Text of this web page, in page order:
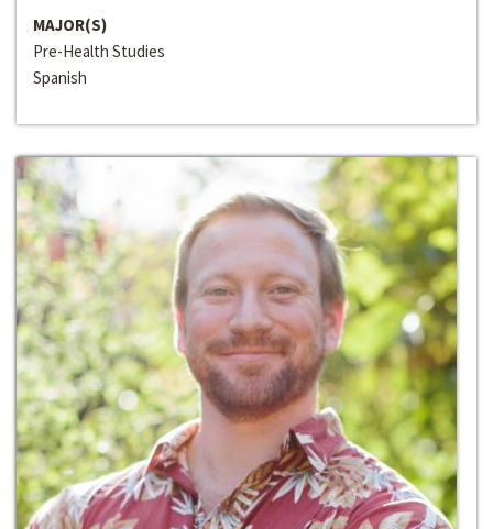
MAJOR(S)
Pre-Health Studies
Spanish